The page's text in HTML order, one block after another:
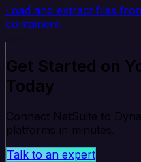
Load and extract files
containers.
Get Started on
Today
Connect NetSuite to
platforms in minutes.
Talk to an expert